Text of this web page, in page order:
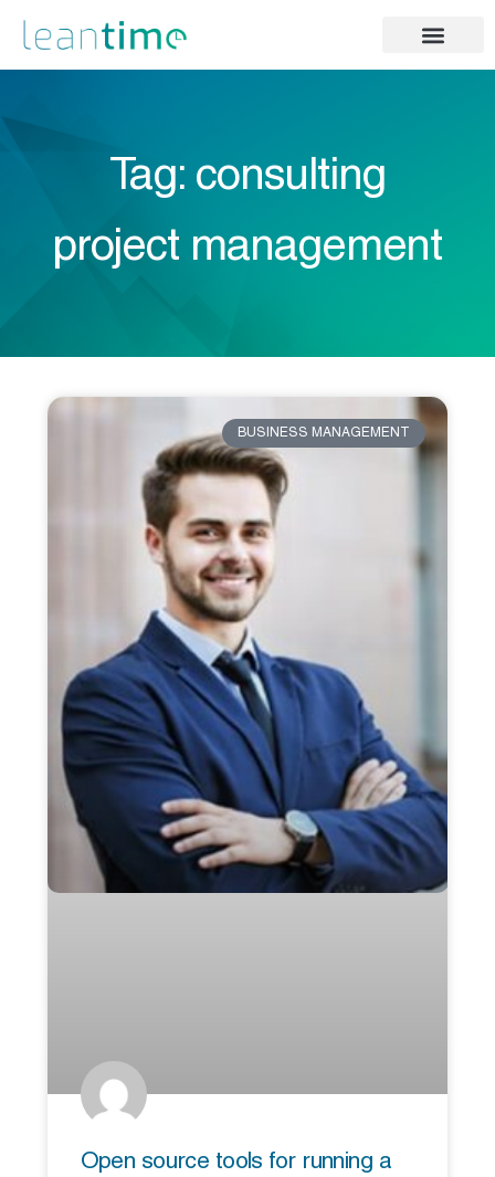
Tag: consulting
project management
BUSINESS MANAGEMENT
Open source tools for running a